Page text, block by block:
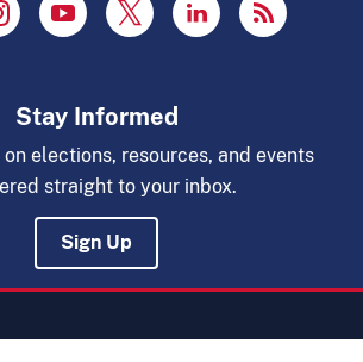
Stay Informed
elections, resources, and events
straight to your inbox.